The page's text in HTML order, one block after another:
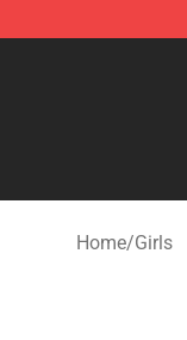
Zhegao
Home/Girls